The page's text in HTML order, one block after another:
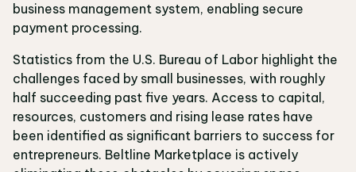
business management system, enabling secure
payment processing.
Statistics from the U.S. Bureau of Labor highlight the
challenges faced by small businesses, with roughly
half succeeding past five years. Access to capital,
resources, customers and rising lease rates have
been identified as significant barriers to success for
entrepreneurs. Beltline Marketplace is actively